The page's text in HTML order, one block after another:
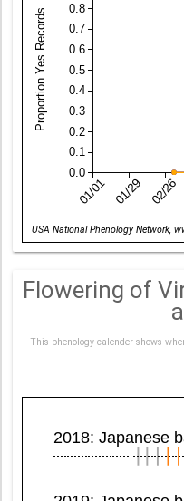
0.0
0.1
0.2
0.3
0.4
0.5
0.6
0.7
0.8
Proportion Yes Records
01/01 01/29 02/26
USA National Phenology Network,
Flowering of
This phenology calender shows
2018: Japanese